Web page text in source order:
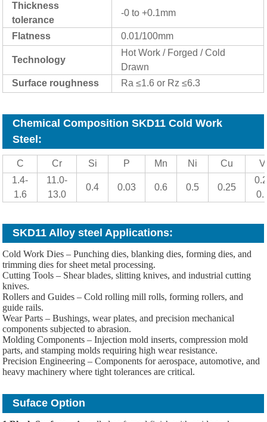
Thickness
tolerance
-0 to +0.1mm
Flatness 0.01/100mm
Technology
Hot Work / Forged / Cold
Drawn
Surface roughness
Ra ≤1.6 or Rz ≤6.3
Chemical Composition SKD11 Cold Work
Steel:
C Cr Si P Mn Ni Cu
V
1.4-
1.6
11.0-
13.0
0.4 0.03 0.6 0.5 0.25
SKD11 Alloy steel Applications:
Cold Work Dies – Punching dies, blanking dies, forming dies, and
trimming dies for sheet metal processing.
Cutting Tools – Shear blades, slitting knives, and industrial cutting
knives.
Rollers and Guides – Cold rolling mill rolls, forming rollers, and
guide rails.
Wear Parts – Bushings, wear plates, and precision mechanical
components subjected to abrasion.
Molding Components – Injection mold inserts, compression mold
parts, and stamping molds requiring high wear resistance.
Precision Engineering – Components for aerospace, automotive, and
heavy machinery where tight tolerances are critical.
Suface Option